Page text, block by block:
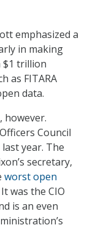
emphasized a
in making
$1 trillion
as FITARA
data.
however.
Council
year. The
secretary,
worst open
was the CIO
is an even